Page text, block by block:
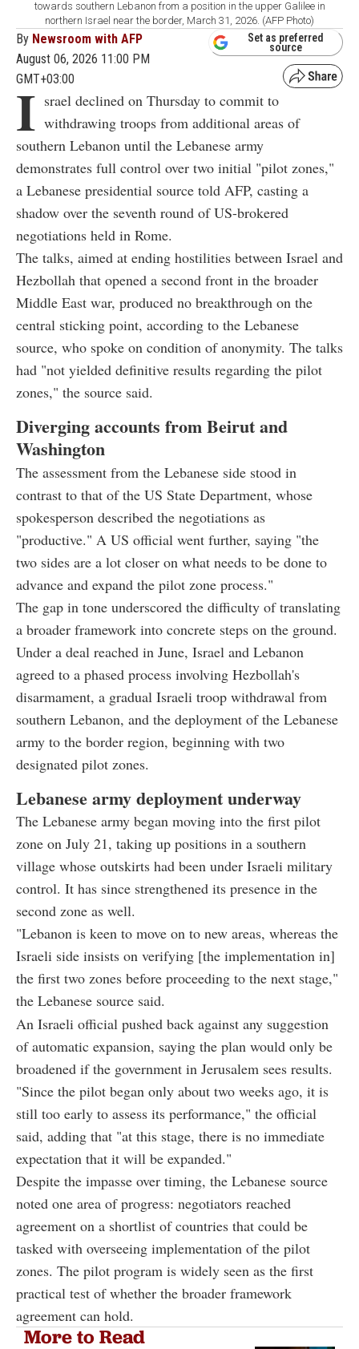
towards southern Lebanon from a position in the upper Galilee in
northern Israel near the border, March 31, 2026. (AFP Photo)
By Newsroom with AFP
August 06, 2026 11:00 PM
GMT+03:00
Set as preferred
source
I srael declined on Thursday to commit to
withdrawing troops from additional areas of
southern Lebanon until the Lebanese army
demonstrates full control over two initial "pilot zones,"
a Lebanese presidential source told AFP, casting a
shadow over the seventh round of US-brokered
negotiations held in Rome.
The talks, aimed at ending hostilities between Israel and
Hezbollah that opened a second front in the broader
Middle East war, produced no breakthrough on the
central sticking point, according to the Lebanese
source, who spoke on condition of anonymity. The talks
had "not yielded definitive results regarding the pilot
zones," the source said.
Diverging accounts from Beirut and
Washington
The assessment from the Lebanese side stood in
contrast to that of the US State Department, whose
spokesperson described the negotiations as
"productive." A US official went further, saying "the
two sides are a lot closer on what needs to be done to
advance and expand the pilot zone process."
The gap in tone underscored the difficulty of translating
a broader framework into concrete steps on the ground.
Under a deal reached in June, Israel and Lebanon
agreed to a phased process involving Hezbollah's
disarmament, a gradual Israeli troop withdrawal from
southern Lebanon, and the deployment of the Lebanese
army to the border region, beginning with two
designated pilot zones.
Lebanese army deployment underway
The Lebanese army began moving into the first pilot
zone on July 21, taking up positions in a southern
village whose outskirts had been under Israeli military
control. It has since strengthened its presence in the
second zone as well.
"Lebanon is keen to move on to new areas, whereas the
Israeli side insists on verifying [the implementation in]
the first two zones before proceeding to the next stage,"
the Lebanese source said.
An Israeli official pushed back against any suggestion
of automatic expansion, saying the plan would only be
broadened if the government in Jerusalem sees results.
"Since the pilot began only about two weeks ago, it is
still too early to assess its performance," the official
said, adding that "at this stage, there is no immediate
expectation that it will be expanded."
Despite the impasse over timing, the Lebanese source
noted one area of progress: negotiators reached
agreement on a shortlist of countries that could be
tasked with overseeing implementation of the pilot
zones. The pilot program is widely seen as the first
practical test of whether the broader framework
agreement can hold.
More to Read